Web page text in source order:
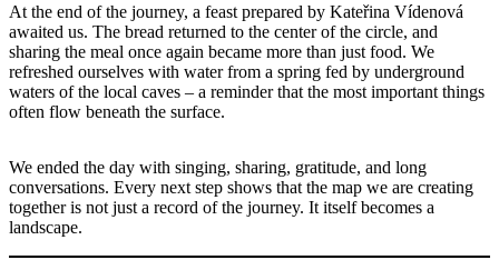
At the end of the journey, a feast prepared by Kateřina Vídenová
awaited us. The bread returned to the center of the circle, and
sharing the meal once again became more than just food. We
refreshed ourselves with water from a spring fed by underground
waters of the local caves – a reminder that the most important things
often flow beneath the surface.
We ended the day with singing, sharing, gratitude, and long
conversations. Every next step shows that the map we are creating
together is not just a record of the journey. It itself becomes a
landscape.